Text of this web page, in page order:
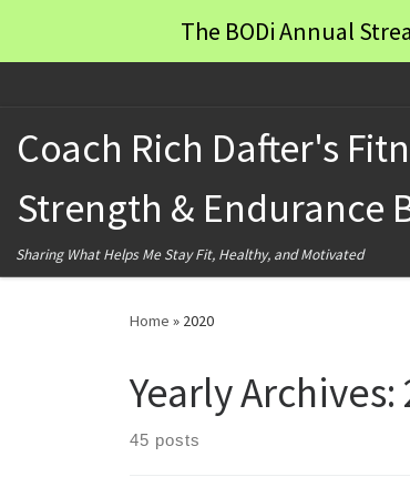
The BODi Annual
Coach Rich Dafter's
Strength & Endurance
Sharing What Helps Me Stay Fit, Healthy, and Motivated
Home » 2020
Yearly Archives:
45 posts